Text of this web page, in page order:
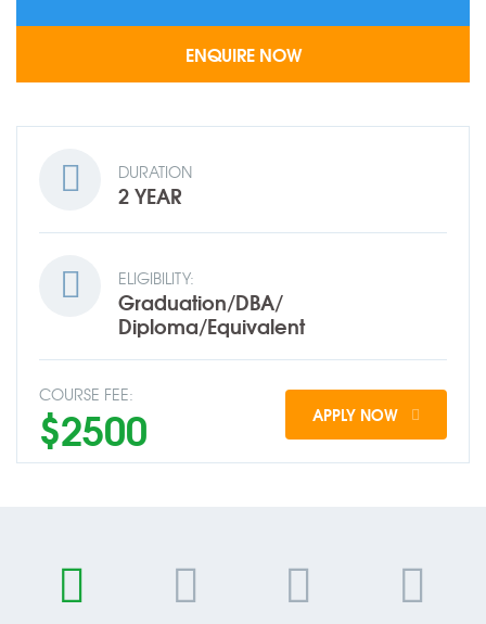
DURATION
2 YEAR
ELIGIBILITY:
Graduation/DBA/
Diploma/Equivalent
COURSE FEE:
$2500 APPLY NOW